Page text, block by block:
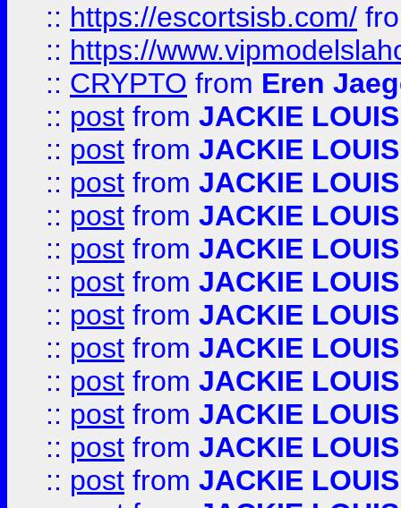
:: https://escortsisb.com/
:: https://
:: CRYPTO from Eren
:: post from JACKIE LOUIS
:: post from JACKIE LOUIS
:: post from JACKIE LOUIS
:: post from JACKIE LOUIS
:: post from JACKIE LOUIS
:: post from JACKIE LOUIS
:: post from JACKIE LOUIS
:: post from JACKIE LOUIS
:: post from JACKIE LOUIS
:: post from JACKIE LOUIS
:: post from JACKIE LOUIS
:: post from JACKIE LOUIS